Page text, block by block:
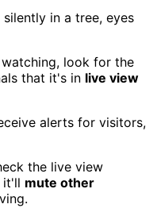
in a tree, eyes
look for the
that it's in live view
alerts for visitors,
the live view
it'll mute other